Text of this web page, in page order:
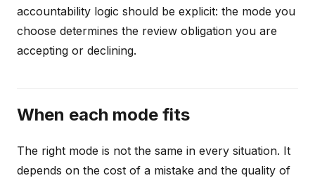
accountability logic should be explicit: the mode you
choose determines the review obligation you are
accepting or declining.
When each mode fits
The right mode is not the same in every situation. It
depends on the cost of a mistake and the quality of